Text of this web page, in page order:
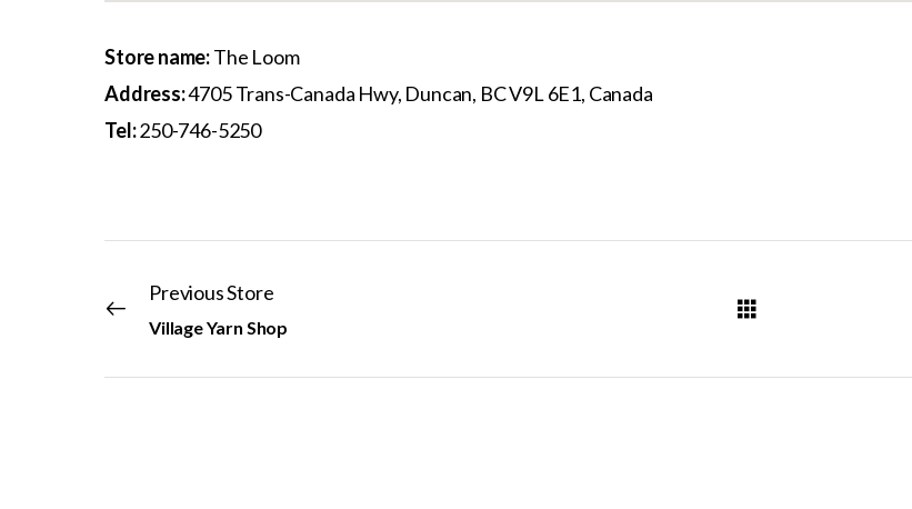
Store name:The Loom
Address:4705 Trans-Canada Hwy, Duncan, BC V9L 6E1, Canada
Tel:250-746-5250
Previous Store
Village Yarn Shop